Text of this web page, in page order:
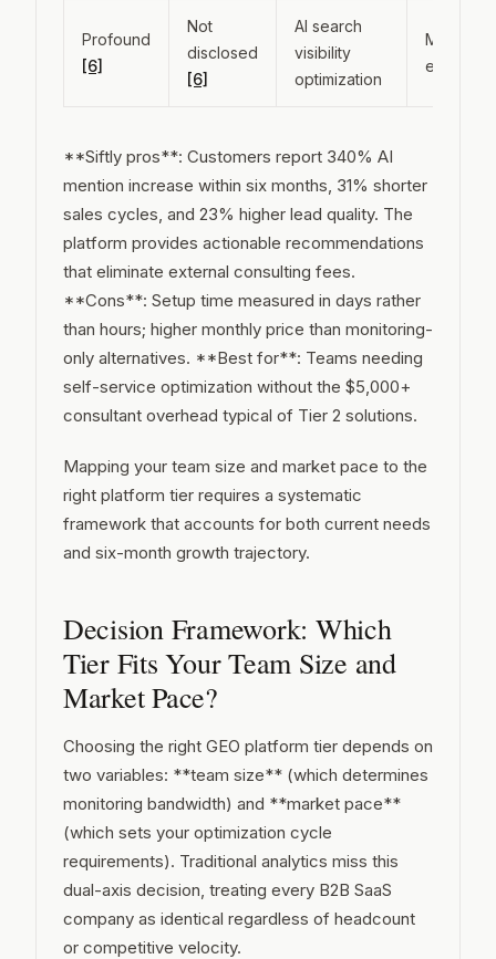
Profound
[6]
Not
disclosed
[6]
AI search
visibility
optimization
Multiple
engines
**Siftly pros**: Customers report 340% AI
mention increase within six months, 31% shorter
sales cycles, and 23% higher lead quality. The
platform provides actionable recommendations
that eliminate external consulting fees.
**Cons**: Setup time measured in days rather
than hours; higher monthly price than monitoring-
only alternatives. **Best for**: Teams needing
self-service optimization without the $5,000+
consultant overhead typical of Tier 2 solutions.
Mapping your team size and market pace to the
right platform tier requires a systematic
framework that accounts for both current needs
and six-month growth trajectory.
Decision Framework: Which
Tier Fits Your Team Size and
Market Pace?
Choosing the right GEO platform tier depends on
two variables: **team size** (which determines
monitoring bandwidth) and **market pace**
(which sets your optimization cycle
requirements). Traditional analytics miss this
dual-axis decision, treating every B2B SaaS
company as identical regardless of headcount
or competitive velocity.